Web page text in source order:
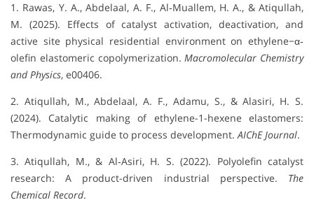
1. Rawas, Y. A., Abdelaal, A. F., Al‐Muallem, H. A., & Atiqullah,
M. (2025). Effects of catalyst activation, deactivation, and
active site physical residential environment on ethylene−α‐
olefin elastomeric copolymerization.Macromolecular Chemistry
and Physics, e00406.
2. Atiqullah, M., Abdelaal, A. F., Adamu, S., & Alasiri, H. S.
(2024). Catalytic making of ethylene-1-hexene elastomers:
Thermodynamic guide to process development.AIChE Journal.
3. Atiqullah, M., & Al‐Asiri, H. S. (2022). Polyolefin catalyst
research: A product-driven industrial perspective. The
Chemical Record.